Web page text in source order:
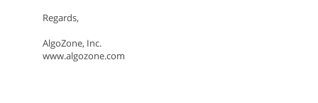
Regards,
AlgoZone, Inc.
www.algozone.com